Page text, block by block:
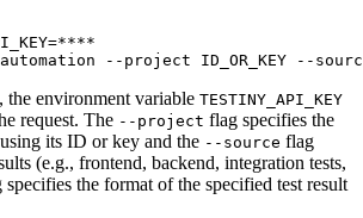
--project ID_OR_KEY --
the environment variable TESTINY_API_KEY
request. The --project flag specifies the
its ID or key and the --source flag
(e.g., frontend, backend, integration tests,
specifies the format of the specified test result